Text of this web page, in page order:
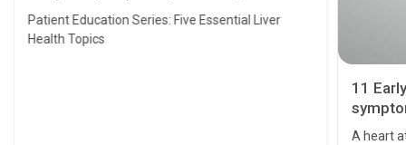
Transplant and Liver Cancer
Patient Education Series: Five Essential Liver
Health Topics
11
A heart